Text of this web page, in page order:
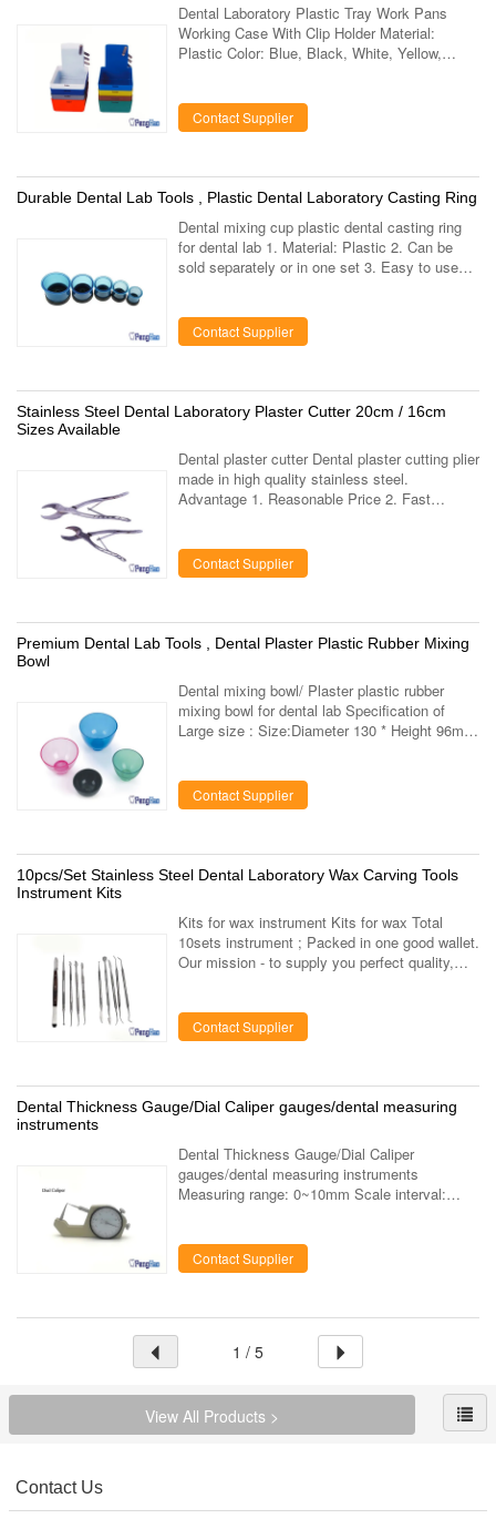
Dental Laboratory Plastic Tray Work Pans
Working Case With Clip Holder Material:
Plastic Color: Blue, Black, White, Yellow,
Contact Supplier
Durable Dental Lab Tools , Plastic Dental Laboratory Casting Ring
Dental mixing cup plastic dental casting ring
for dental lab 1. Material: Plastic 2. Can be
sold separately or in one set 3. Easy to use
Contact Supplier
Stainless Steel Dental Laboratory Plaster Cutter 20cm / 16cm
Sizes Available
Dental plaster cutter Dental plaster cutting plier
made in high quality stainless steel.
Advantage 1. Reasonable Price 2. Fast
Contact Supplier
Premium Dental Lab Tools , Dental Plaster Plastic Rubber Mixing
Bowl
Dental mixing bowl/ Plaster plastic rubber
mixing bowl for dental lab Specification of
Large size : Size:Diameter 130 * Height 96mm
Contact Supplier
10pcs/Set Stainless Steel Dental Laboratory Wax Carving Tools
Instrument Kits
Kits for wax instrument Kits for wax Total
10sets instrument ; Packed in one good wallet.
Our mission - to supply you perfect quality,
Contact Supplier
Dental Thickness Gauge/Dial Caliper gauges/dental measuring
instruments
Dental Thickness Gauge/Dial Caliper
gauges/dental measuring instruments
Measuring range: 0~10mm Scale interval:
metal thickness ...
Contact Supplier
1 / 5
View All Products >
Contact Us